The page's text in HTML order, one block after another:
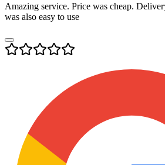
Amazing service. Price was cheap.
was also easy to use